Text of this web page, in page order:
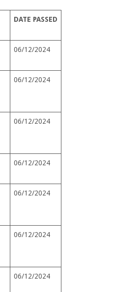
DATE PASSED
06/12/2024
06/12/2024
06/12/2024
06/12/2024
06/12/2024
06/12/2024
06/12/2024